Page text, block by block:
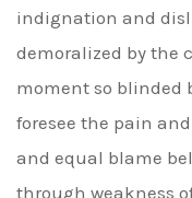
indignation and
demoralized by the
moment so blinded
foresee the pain
and equal blame
through weakness